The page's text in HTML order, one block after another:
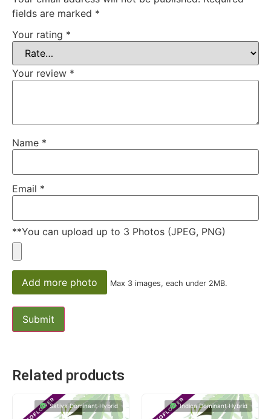
fields are marked *
Your rating *
Your review *
Name *
Email *
**You can upload up to 3 Photos (JPEG, PNG)
Add more photo Max 3 images, each under 2MB.
Related products
Sativa Dominant Hybrid Indica Dominant Hybrid